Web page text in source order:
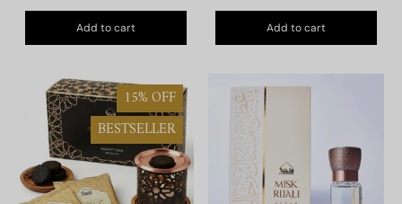
Add to cart Add to cart
15% OFF
BESTSELLER